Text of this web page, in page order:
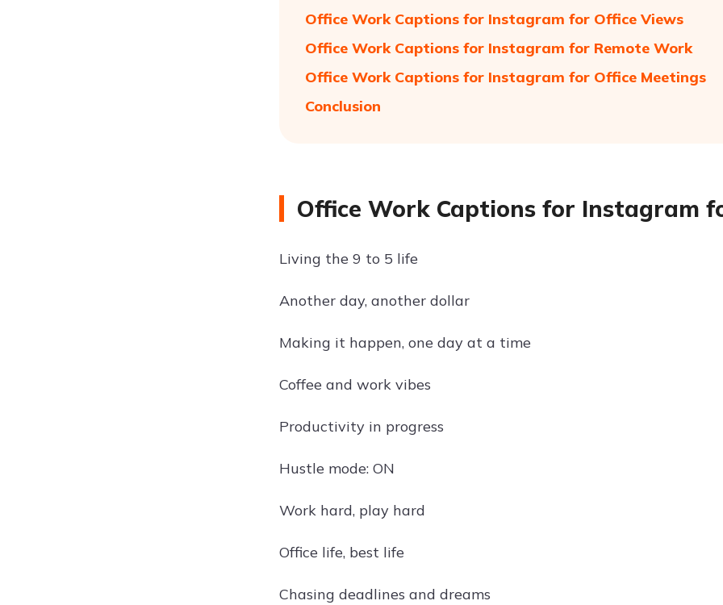
Office Work Captions for Instagram for Office Views
Office Work Captions for Instagram for Remote Work
Office Work Captions for Instagram for Office Meetings
Conclusion
Office Work Captions for Instagram
Living the 9 to 5 life
Another day, another dollar
Making it happen, one day at a time
Coffee and work vibes
Productivity in progress
Hustle mode: ON
Work hard, play hard
Office life, best life
Chasing deadlines and dreams